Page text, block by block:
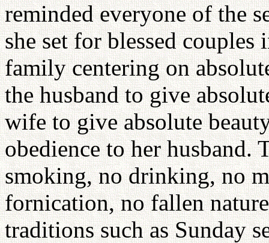
reminded everyone of the
she set for blessed
family centering on
the husband to give
wife to give absolute
obedience to her husband.
smoking, no drinking, no
fornication, no fallen
traditions such as Sunday